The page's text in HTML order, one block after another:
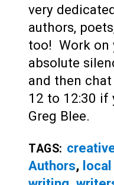
very
authors,
too! Work on
absolute
and then
12 to 12:30 if
Greg Blee.
TAGS:
Authors,